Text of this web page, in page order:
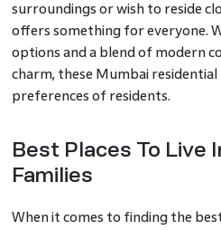
surroundings or wish to reside
offers something for everyone.
options and a blend of modern
charm, these Mumbai
preferences of residents.
Best Places To Live
Families
When it comes to finding the